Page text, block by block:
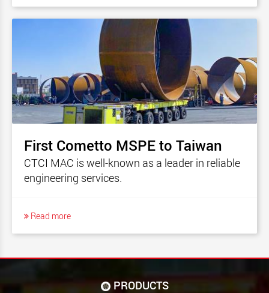
First Cometto MSPE to Taiwan
CTCI MAC is well-known as a leader in reliable
engineering services.
Read more
PRODUCTS